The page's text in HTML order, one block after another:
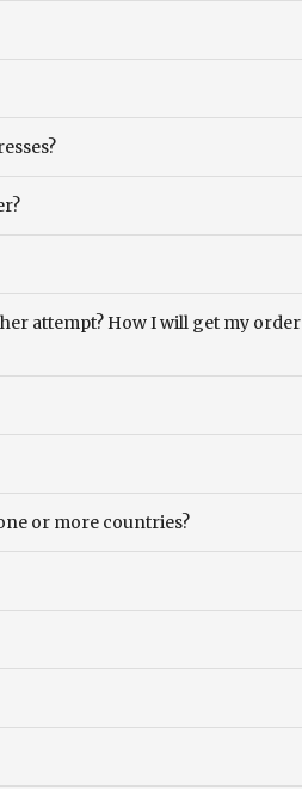
attempt? How I will get my order
or more countries?